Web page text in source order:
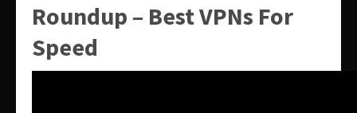
Roundup – Best VPNs For
Speed